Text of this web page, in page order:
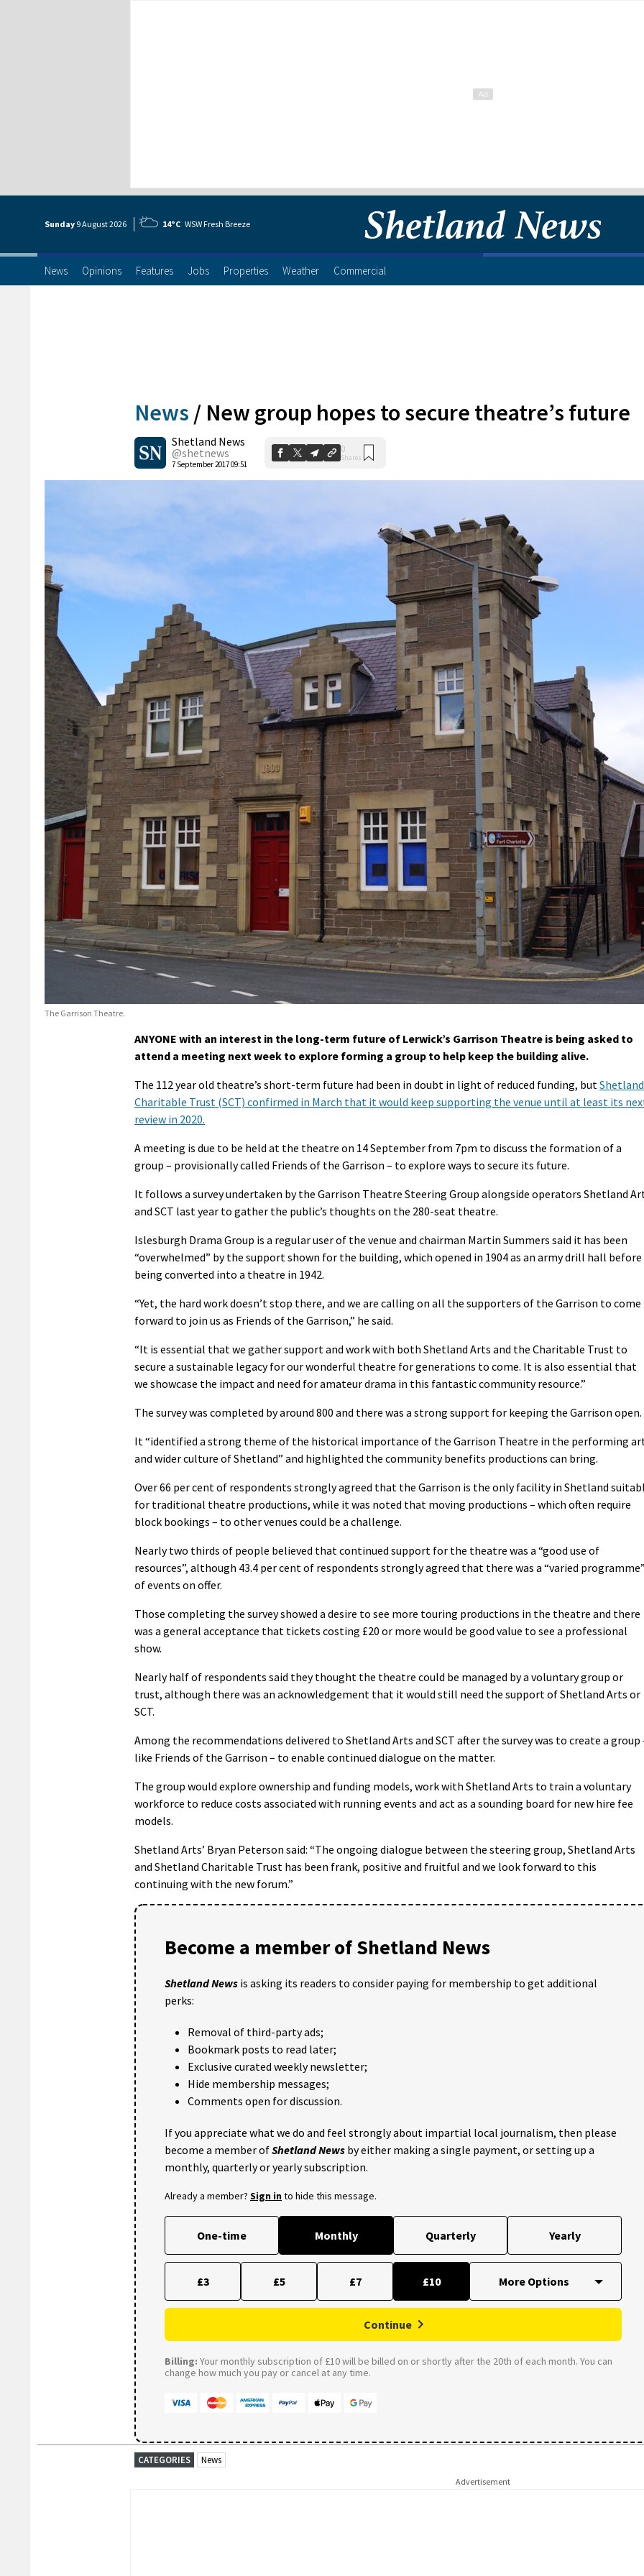
Sunday 9 August2026 14°C WSW Fresh Breeze
News Opinions Features Jobs Properties Weather Commercial
News / New group hopes to secure theatre’s future
Shetland News
@shetnews
7 September 2017 09:51
0
Shares
The Garrison Theatre.
ANYONE with an interest in the long-term future of Lerwick’s Garrison Theatre is being asked to
attend a meeting next week to explore forming a group to help keep the building alive.
The 112 year old theatre’s short-term future had been in doubt in light of reduced funding, but Shetland
Charitable Trust (SCT) confirmed in March that it would keep supporting the venue until at least its
review in 2020.
A meeting is due to be held at the theatre on 14 September from 7pm to discuss the formation of a
group – provisionally called Friends of the Garrison – to explore ways to secure its future.
It follows a survey undertaken by the Garrison Theatre Steering Group alongside operators Shetland
and SCT last year to gather the public’s thoughts on the 280-seat theatre.
Islesburgh Drama Group is a regular user of the venue and chairman Martin Summers said it has been
“overwhelmed” by the support shown for the building, which opened in 1904 as an army drill hall before
being converted into a theatre in 1942.
“Yet, the hard work doesn’t stop there, and we are calling on all the supporters of the Garrison to come
forward to join us as Friends of the Garrison,” he said.
“It is essential that we gather support and work with both Shetland Arts and the Charitable Trust to
secure a sustainable legacy for our wonderful theatre for generations to come. It is also essential that
we showcase the impact and need for amateur drama in this fantastic community resource.”
The survey was completed by around 800 and there was a strong support for keeping the Garrison open.
It “identified a strong theme of the historical importance of the Garrison Theatre in the performing
and wider culture of Shetland” and highlighted the community benefits productions can bring.
Over 66 per cent of respondents strongly agreed that the Garrison is the only facility in Shetland
for traditional theatre productions, while it was noted that moving productions – which often require
block bookings – to other venues could be a challenge.
Nearly two thirds of people believed that continued support for the theatre was a “good use of
resources”, although 43.4 per cent of respondents strongly agreed that there was a “varied
of events on offer.
Those completing the survey showed a desire to see more touring productions in the theatre and there
was a general acceptance that tickets costing £20 or more would be good value to see a professional
show.
Nearly half of respondents said they thought the theatre could be managed by a voluntary group or
trust, although there was an acknowledgement that it would still need the support of Shetland Arts or
SCT.
Among the recommendations delivered to Shetland Arts and SCT after the survey was to create a group
like Friends of the Garrison – to enable continued dialogue on the matter.
The group would explore ownership and funding models, work with Shetland Arts to train a voluntary
workforce to reduce costs associated with running events and act as a sounding board for new hire fee
models.
Shetland Arts’ Bryan Peterson said: “The ongoing dialogue between the steering group, Shetland Arts
and Shetland Charitable Trust has been frank, positive and fruitful and we look forward to this
continuing with the new forum.”
Become a member of Shetland News
Shetland News is asking its readers to consider paying for membership to get additional
perks:
Removal of third-party ads;
Bookmark posts to read later;
Exclusive curated weekly newsletter;
Hide membership messages;
Comments open for discussion.
If you appreciate what we do and feel strongly about impartial local journalism, then please
become a member ofShetland News by either making a single payment, or setting up a
monthly, quarterly or yearly subscription.
Already a member? Sign into hide this message.
One-time Monthly Quarterly Yearly
£3 £5 £7 £10
Continue
Billing: Your monthly subscription of £10 will be billed on or shortly after the 20th of each month. You can
change how much you pay or cancel at any time.
CATEGORIES News
Advertisement